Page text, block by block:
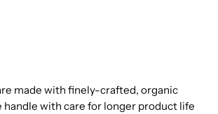
made with finely-crafted, organic
handle with care for longer product life